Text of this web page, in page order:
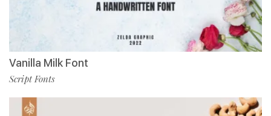
Vanilla Milk Font
Script Fonts